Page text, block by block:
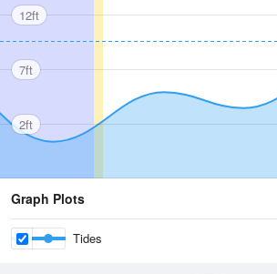
12ft
7ft
2ft
Graph Plots
Tides